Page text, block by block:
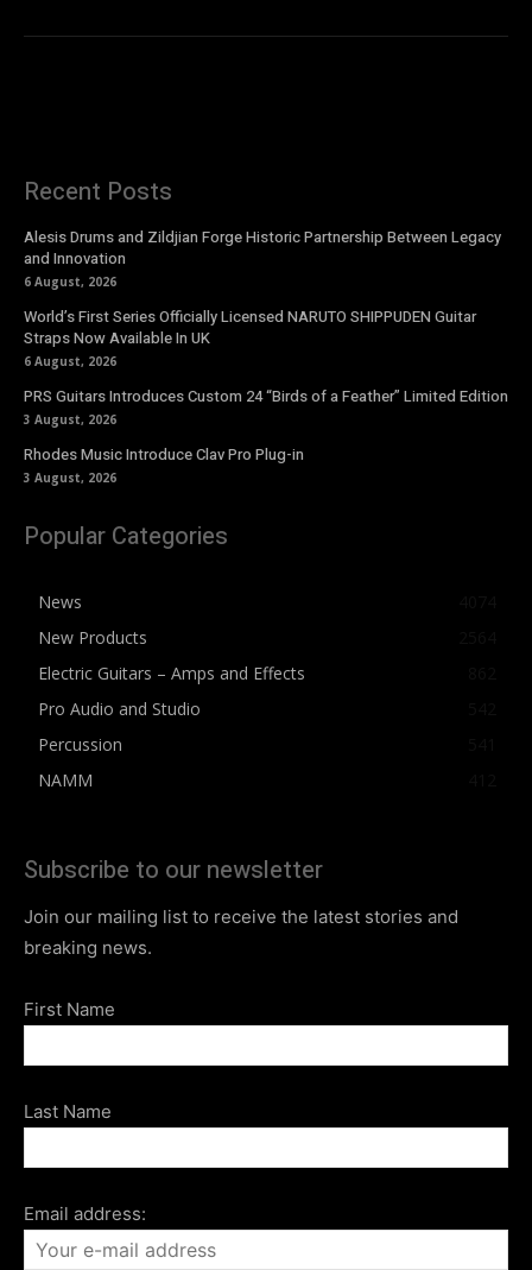
Recent Posts
Alesis Drums and Zildjian Forge Historic Partnership Between Legacy
and Innovation
6 August, 2026
World’s First Series Officially Licensed NARUTO SHIPPUDEN Guitar
Straps Now Available In UK
6 August, 2026
PRS Guitars Introduces Custom 24 “Birds of a Feather” Limited Edition
3 August, 2026
Rhodes Music Introduce Clav Pro Plug-in
3 August, 2026
Popular Categories
News
New Products
Electric Guitars – Amps and Effects
Pro Audio and Studio
Percussion
NAMM
Subscribe to our newsletter
Join our mailing list to receive the latest stories and
breaking news.
First Name
Last Name
Email address: